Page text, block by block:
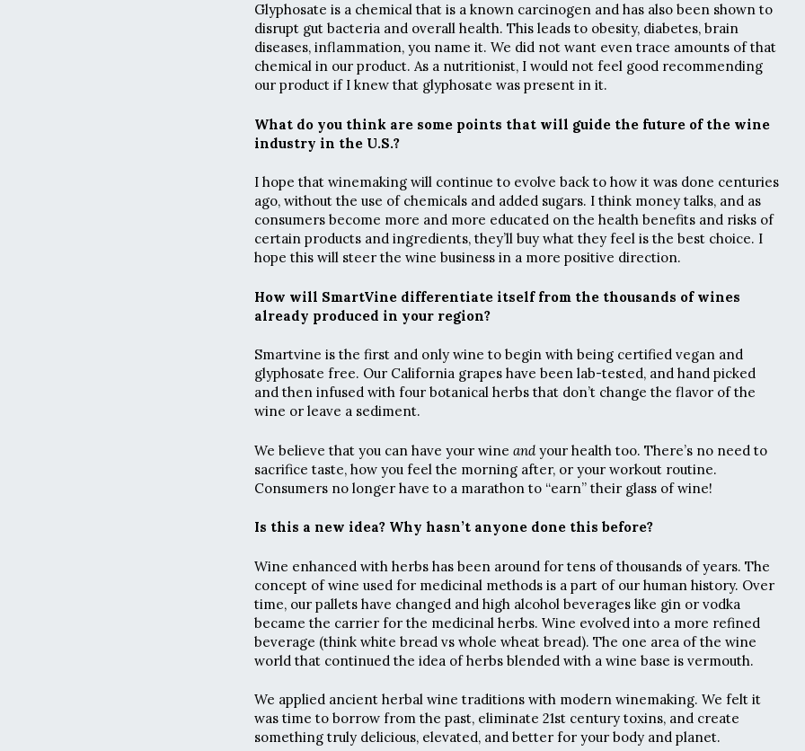
Glyphosate is a chemical that is a known carcinogen and has also been shown to
disrupt gut bacteria and overall health. This leads to obesity, diabetes, brain
diseases, inflammation, you name it. We did not want even trace amounts of that
chemical in our product. As a nutritionist, I would not feel good recommending
our product if I knew that glyphosate was present in it.
What do you think are some points that will guide the future of the wine
industry in the U.S.?
I hope that winemaking will continue to evolve back to how it was done centuries
ago, without the use of chemicals and added sugars. I think money talks, and as
consumers become more and more educated on the health benefits and risks of
certain products and ingredients, they’ll buy what they feel is the best choice. I
hope this will steer the wine business in a more positive direction.
How will SmartVine differentiate itself from the thousands of wines
already produced in your region?
Smartvine is the first and only wine to begin with being certified vegan and
glyphosate free. Our California grapes have been lab-tested, and hand picked
and then infused with four botanical herbs that don’t change the flavor of the
wine or leave a sediment.
We believe that you can have your wine andyour health too. There’s no need to
sacrifice taste, how you feel the morning after, or your workout routine.
Consumers no longer have to a marathon to “earn” their glass of wine!
Is this a new idea? Why hasn’t anyone done this before?
Wine enhanced with herbs has been around for tens of thousands of years. The
concept of wine used for medicinal methods is a part of our human history. Over
time, our pallets have changed and high alcohol beverages like gin or vodka
became the carrier for the medicinal herbs. Wine evolved into a more refined
beverage (think white bread vs whole wheat bread). The one area of the wine
world that continued the idea of herbs blended with a wine base is vermouth.
We applied ancient herbal wine traditions with modern winemaking. We felt it
was time to borrow from the past, eliminate 21st century toxins, and create
something truly delicious, elevated, and better for your body and planet.